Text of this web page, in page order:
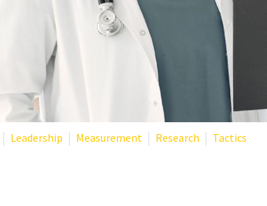
Leadership Measurement Research Tactics